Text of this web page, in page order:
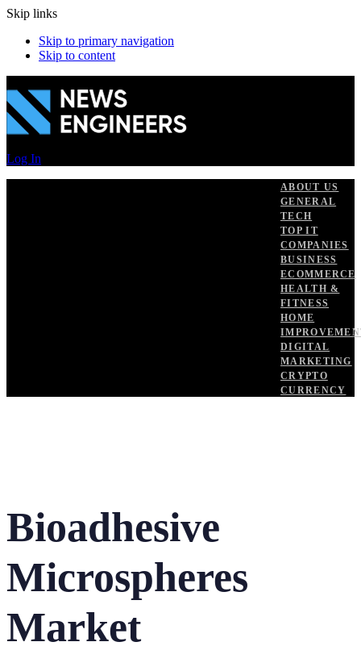
Skip links
Skip to primary navigation
Skip to content
Log In
ABOUT US
GENERAL
TECH
TOP IT
COMPANIES
BUSINESS
ECOMMERCE
HEALTH &
FITNESS
HOME
DIGITAL
MARKETING
CRYPTO
CURRENCY
Bioadhesive
Microspheres
Market